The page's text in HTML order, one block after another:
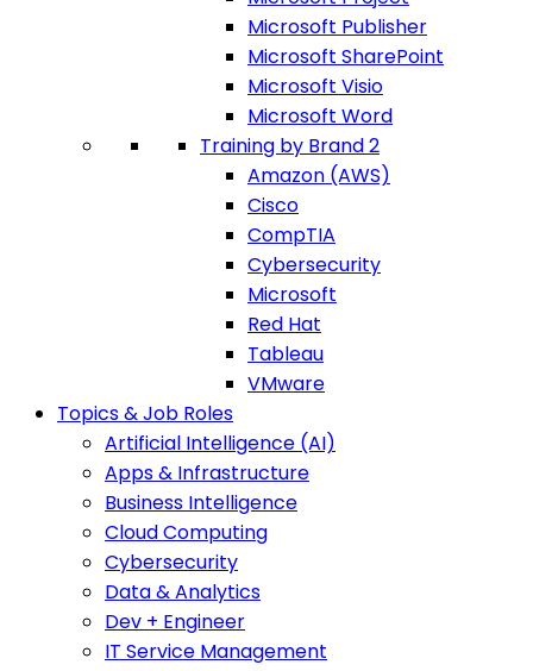
Microsoft Publisher
Microsoft SharePoint
Microsoft Visio
Microsoft Word
Training by Brand 2
Amazon (AWS)
Cisco
CompTIA
Cybersecurity
Microsoft
Red Hat
Tableau
VMware
Topics & Job Roles
Artificial Intelligence (AI)
Apps & Infrastructure
Business Intelligence
Cloud Computing
Cybersecurity
Data & Analytics
Dev + Engineer
IT Service Management